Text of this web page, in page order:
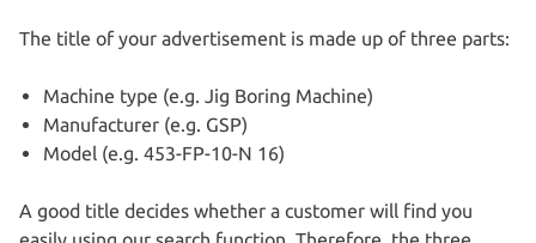
The title of your advertisement is made up of three parts:
Machine type (e.g. Jig Boring Machine)
Manufacturer (e.g. GSP)
Model (e.g. 453-FP-10-N 16)
A good title decides whether a customer will find you